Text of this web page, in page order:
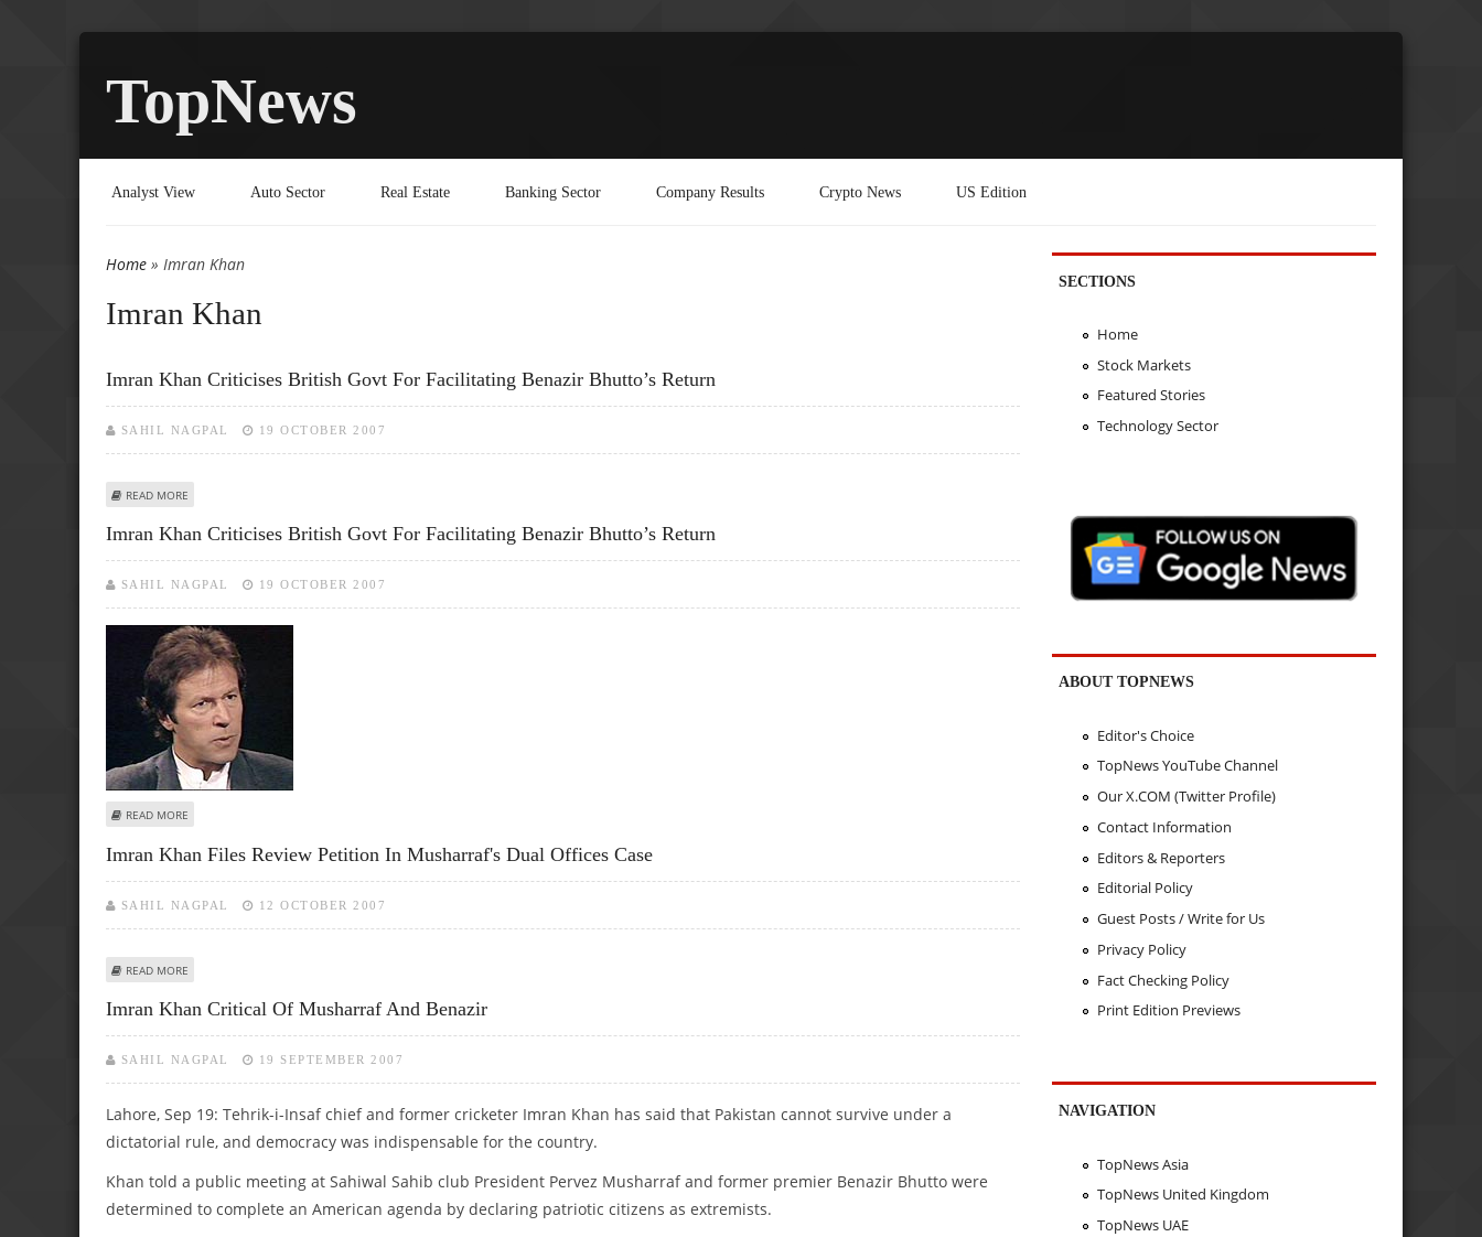
TopNews
Analyst View Auto Sector Real Estate Banking Sector Company Results Crypto News US Edition
You are here
Home » Imran Khan
Imran Khan
Imran Khan Criticises British Govt For Facilitating Benazir Bhutto’s Return
SAHIL NAGPAL 19 OCTOBER 2007
READ MORE
Imran Khan Criticises British Govt For Facilitating Benazir Bhutto’s Return
SAHIL NAGPAL 19 OCTOBER 2007
READ MORE
Imran Khan Files Review Petition In Musharraf's Dual Offices Case
SAHIL NAGPAL 12 OCTOBER 2007
READ MORE
Imran Khan Critical Of Musharraf And Benazir
SAHIL NAGPAL 19 SEPTEMBER 2007
Lahore, Sep 19: Tehrik-i-Insaf chief and former cricketer Imran Khan has said that Pakistan cannot survive under a
dictatorial rule, and democracy was indispensable for the country.
Khan told a public meeting at Sahiwal Sahib club President Pervez Musharraf and former premier Benazir Bhutto were
determined to complete an American agenda by declaring patriotic citizens as extremists.
SECTIONS
Home
Stock Markets
Featured Stories
Technology Sector
ABOUT TOPNEWS
Editor's Choice
TopNews YouTube Channel
Our X.COM (Twitter Profile)
Contact Information
Editors & Reporters
Editorial Policy
Guest Posts / Write for Us
Privacy Policy
Fact Checking Policy
Print Edition Previews
NAVIGATION
TopNews Asia
TopNews United Kingdom
TopNews UAE